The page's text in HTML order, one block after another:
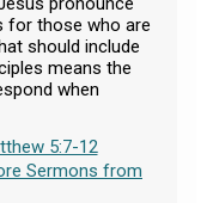
for those who are
should include
means the
when
5:7-12
Sermons from